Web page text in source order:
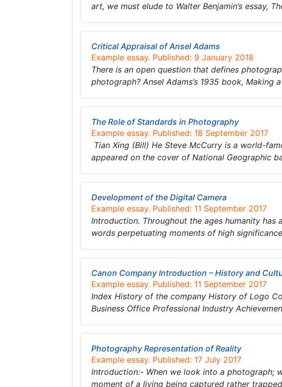
art, we must elude to Walter Benjamin’s essay,
Critical Appraisal of Ansel Adams
Example essay. Published: 9 January 2018
There is an open question that defines
photograph? Ansel Adams’s 1935 book,
The Role of Standards in Photography
Example essay. Published: 18 September 2017
Tian Xing (Bill) He Steve McCurry is a world-
appeared on the cover of National Geographic
Development of the Digital Camera
Example essay. Published: 11 September 2017
Introduction. Throughout the ages humanity
words perpetuating moments of high
Canon Company Introduction – History and
Example essay. Published: 11 September 2017
Index History of the company History of Logo
Business Office Professional Industry
Photography Representation of Reality
Example essay. Published: 17 July 2017
Introduction:- When we look into a photograph;
moment of a living being captured rather